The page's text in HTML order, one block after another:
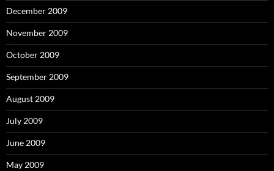
December 2009
November 2009
October 2009
September 2009
August 2009
July 2009
June 2009
May 2009